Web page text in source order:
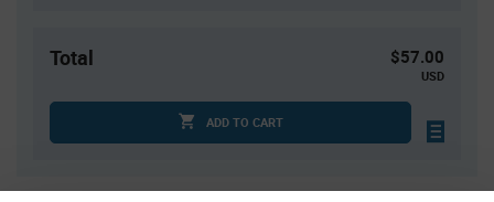
Total $57.00
USD
ADD TO CART